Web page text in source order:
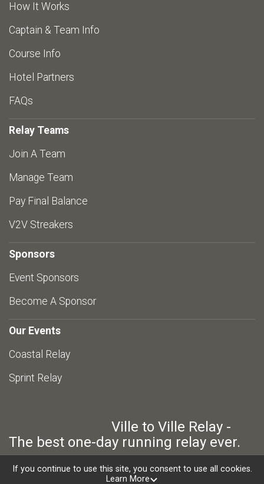
How It Works
Captain & Team Info
Course Info
Hotel Partners
FAQs
Relay Teams
Join A Team
Manage Team
Pay Final Balance
V2V Streakers
Sponsors
Event Sponsors
Become A Sponsor
Our Events
Coastal Relay
Sprint Relay
Ville to Ville Relay -
The best one-day running relay ever.
Powered by RunSignup, © 2026
If you continue to use this site, you consent to use all cookies.
Learn More